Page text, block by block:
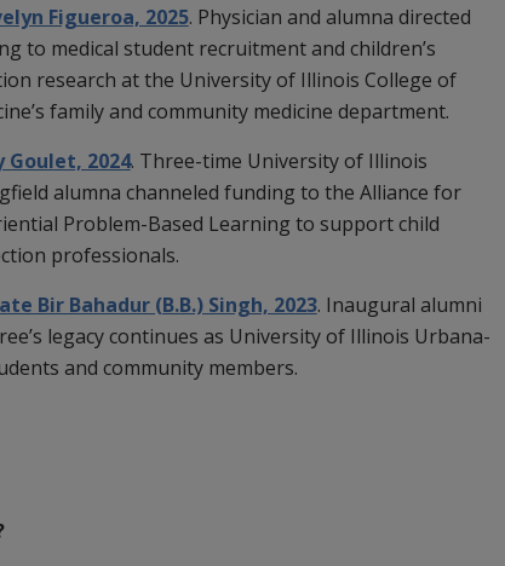
Figueroa, 2025. Physician and alumna directed
to medical student recruitment and children’s
research at the University of Illinois College of
family and community medicine department.
Goulet, 2024. Three-time University of Illinois
alumna channeled funding to the Alliance for
Problem-Based Learning to support child
professionals.
Bir Bahadur (B.B.) Singh, 2023. Inaugural alumni
legacy continues as University of Illinois Urbana-
and community members.